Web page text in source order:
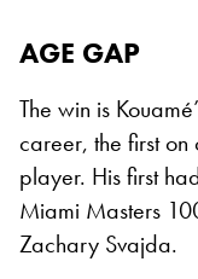
AGE GAP
The win is
career, the first
player. His first
Miami Masters
Zachary Svajda.